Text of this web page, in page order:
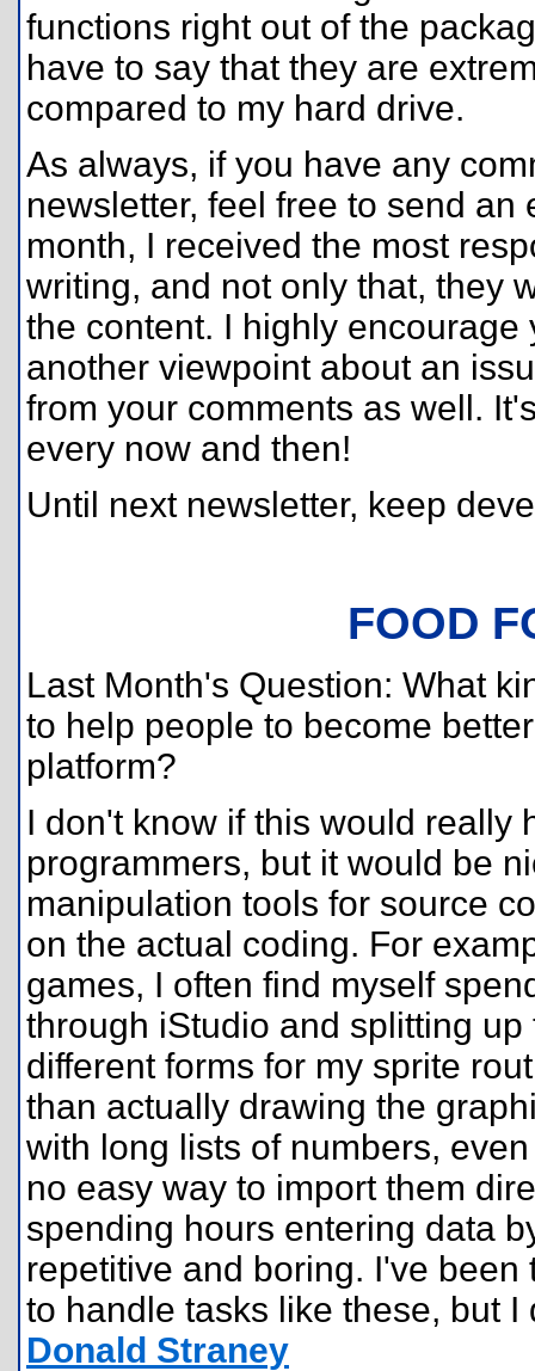
functions right out of the
have to say that they are
compared to my hard drive.
As always, if you have any
newsletter, feel free to send an
month, I received the most
writing, and not only that, they
the content. I highly
another viewpoint about an
from your comments as well.
every now and then!
Until next newsletter, keep
FOOD
Last Month's Question: What
to help people to become
platform?
I don't know if this would really
programmers, but it would be
manipulation tools for source
on the actual coding. For
games, I often find myself
through iStudio and splitting
different forms for my sprite
than actually drawing the
with long lists of numbers,
no easy way to import them
spending hours entering data
repetitive and boring. I've
to handle tasks like these, but
Donald Straney